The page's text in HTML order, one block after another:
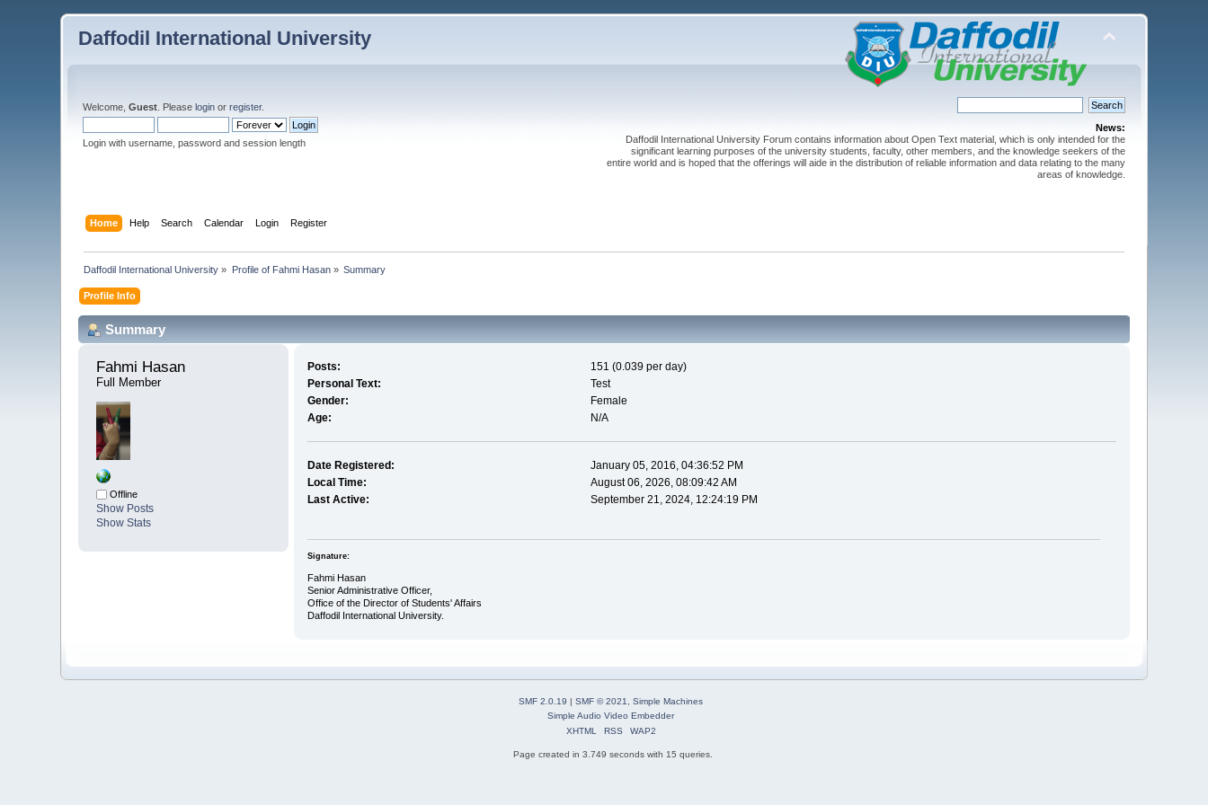
Daffodil International University
Welcome,Guest . Pleaselogin orregister.
Login with username, password and session length
News:
Daffodil International University Forum contains information about Open Text material, which is only intended for the
significant learning purposes of the university students, faculty, other members, and the knowledge seekers of the
entire world and is hoped that the offerings will aide in the distribution of reliable information and data relating to the many
areas of knowledge.
Home Help Search Calendar Login Register
Daffodil International University » Profile of Fahmi Hasan» Summary
Profile Info
Summary
Fahmi Hasan
Full Member
Offline
Show Posts
Show Stats
Posts:
151 (0.039 per day)
Personal Text:
Test
Gender:
Female
Age:
N/A
Date Registered:
January 05, 2016, 04:36:52 PM
Local Time:
August 06, 2026, 08:09:42 AM
Last Active:
September 21, 2024, 12:24:19 PM
Signature:
Fahmi Hasan
Senior Administrative Officer,
Office of the Director of Students' Affairs
Daffodil International University.
SMF 2.0.19 | SMF © 2021
Simple Machines
Simple Audio Video Embedder
XHTML
RSS WAP2
Page created in 3.749 seconds with 15 queries.